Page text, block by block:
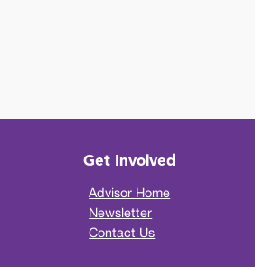
Get Involved
Advisor Home
Newsletter
Contact Us